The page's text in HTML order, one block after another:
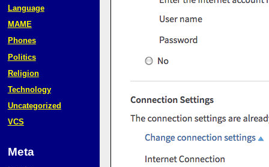
Language
MAME
Phones
Politics
Religion
Technology
Uncategorized
VCS
Meta